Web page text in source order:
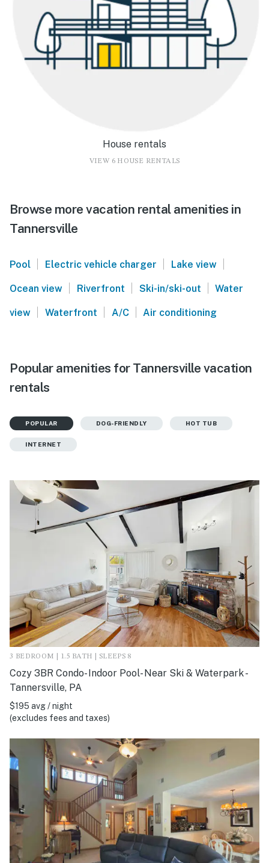
House rentals
VIEW 6 HOUSE RENTALS
Browse more vacation rental amenities in
Tannersville
Pool Electric vehicle charger Lake view
Ocean view Riverfront Ski-in/ski-out Water
view Waterfront A/C Air conditioning
Popular amenities for Tannersville vacation
rentals
POPULAR DOG-FRIENDLY HOT TUB
INTERNET
3 BEDROOM | 1.5 BATH | SLEEPS 8
Cozy 3BR Condo- Indoor Pool- Near Ski & Waterpark -
Tannersville, PA
$195 avg / night
(excludes fees and taxes)